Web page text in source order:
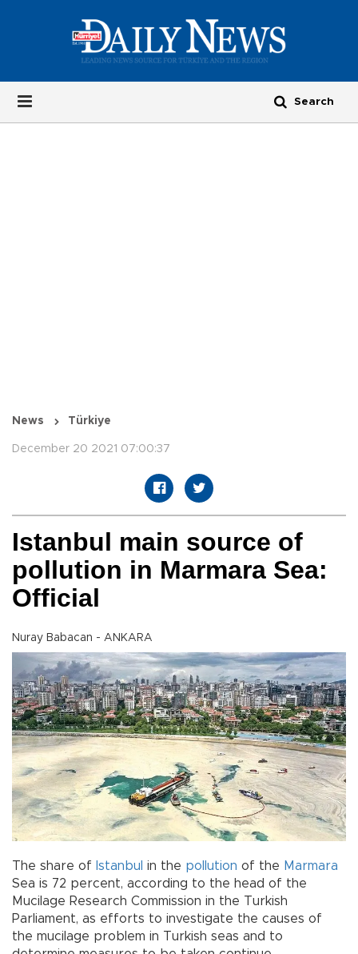
News Türkiye
December 20 2021 07:00:37
Istanbul main source of
pollution in Marmara Sea:
Official
Nuray Babacan - ANKARA
The share of Istanbul in the pollution of the Marmara
Sea is 72 percent, according to the head of the
Mucilage Research Commission in the Turkish
Parliament, as efforts to investigate the causes of
the mucilage problem in Turkish seas and to